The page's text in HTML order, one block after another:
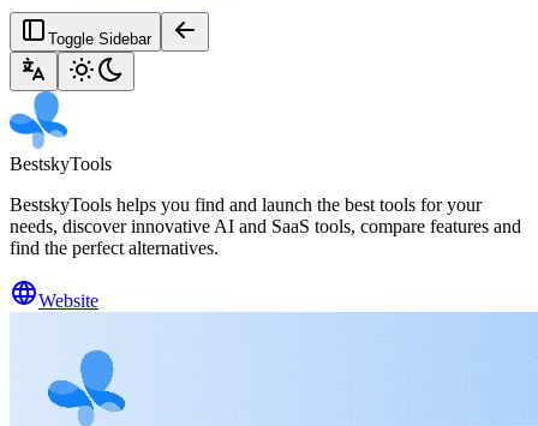
Toggle Sidebar
BestskyTools
BestskyTools helps you find and launch the best tools for your
needs, discover innovative AI and SaaS tools, compare features and
find the perfect alternatives.
Website